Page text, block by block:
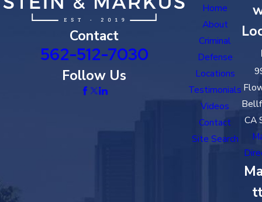
Contact
562-512-7030
Follow Us
Home
About
Criminal
Defense
Locations
Testimonials
Videos
Contact
Site Search
CA